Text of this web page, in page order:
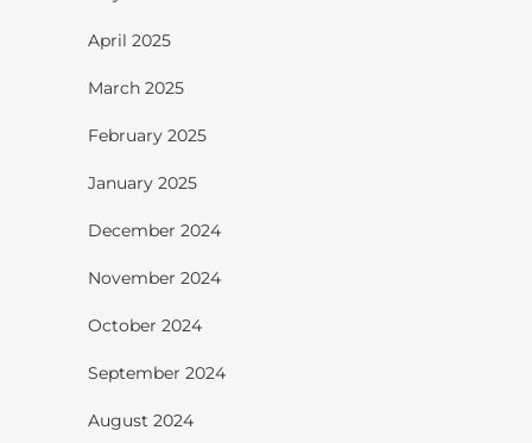
April 2025
March 2025
February 2025
January 2025
December 2024
November 2024
October 2024
September 2024
August 2024